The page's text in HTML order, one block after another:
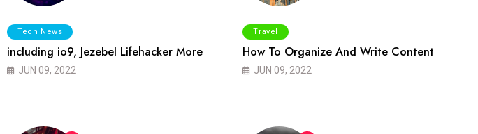
Tech News
including io9, Jezebel Lifehacker More
JUN 09, 2022
Travel
How To Organize And Write Content
JUN 09, 2022